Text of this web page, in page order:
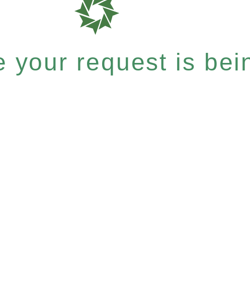
your request is